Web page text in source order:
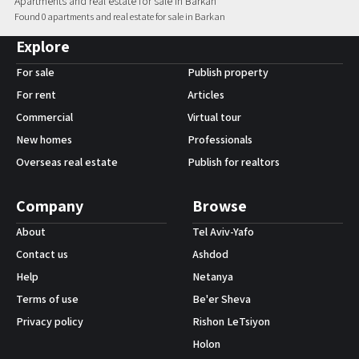
Android App
Found 0 apartments and real estate for sale in Barkan
Explore
For sale
For rent
Commercial
New homes
Overseas real estate
Publish property
Articles
Virtual tour
Professionals
Publish for realtors
Browse
Tel Aviv-Yafo
Ashdod
Netanya
Be'er Sheva
Rishon LeTsiyon
Holon
Company
About
Contact us
Help
Terms of use
Privacy policy